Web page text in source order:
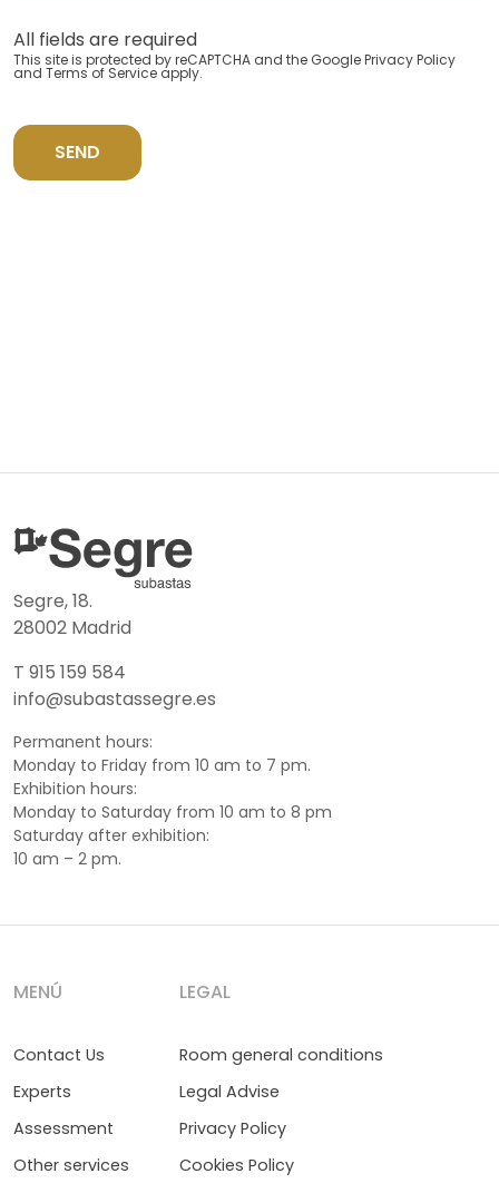
All fields are required
This site is protected by reCAPTCHA and the GooglePrivacy Policy
and Terms of Service apply.
SEND
Segre, 18.
28002 Madrid
T 915 159 584
info@subastassegre.es
Permanent hours:
Monday to Friday from 10 am to 7 pm.
Exhibition hours:
Monday to Saturday from 10 am to 8 pm
Saturday after exhibition:
10 am – 2 pm.
MENÚ
Contact Us
Experts
Assessment
Other services
LEGAL
Room general conditions
Legal Advise
Privacy Policy
Cookies Policy